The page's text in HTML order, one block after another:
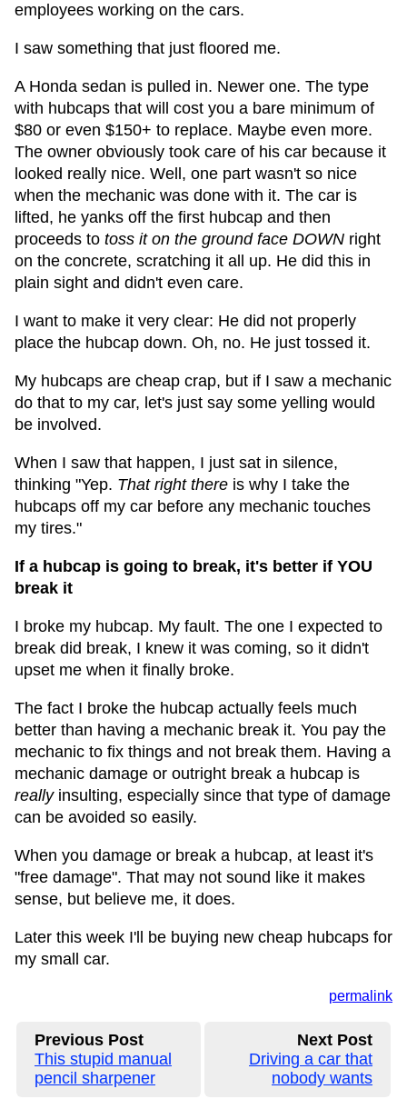
employees working on the cars.
I saw something that just floored me.
A Honda sedan is pulled in. Newer one. The type
with hubcaps that will cost you a bare minimum of
$80 or even $150+ to replace. Maybe even more.
The owner obviously took care of his car because it
looked really nice. Well, one part wasn't so nice
when the mechanic was done with it. The car is
lifted, he yanks off the first hubcap and then
proceeds to toss it on the ground face DOWN right
on the concrete, scratching it all up. He did this in
plain sight and didn't even care.
I want to make it very clear: He did not properly
place the hubcap down. Oh, no. He just tossed it.
My hubcaps are cheap crap, but if I saw a mechanic
do that to my car, let's just say some yelling would
be involved.
When I saw that happen, I just sat in silence,
thinking "Yep. That right there is why I take the
hubcaps off my car before any mechanic touches
my tires."
If a hubcap is going to break, it's better if YOU
break it
I broke my hubcap. My fault. The one I expected to
break did break, I knew it was coming, so it didn't
upset me when it finally broke.
The fact I broke the hubcap actually feels much
better than having a mechanic break it. You pay the
mechanic to fix things and not break them. Having a
mechanic damage or outright break a hubcap is
reallyinsulting, especially since that type of damage
can be avoided so easily.
When you damage or break a hubcap, at least it's
"free damage". That may not sound like it makes
sense, but believe me, it does.
Later this week I'll be buying new cheap hubcaps for
my small car.
permalink
Previous Post
This stupid manual
pencil sharpener
Next Post
Driving a car that
nobody wants